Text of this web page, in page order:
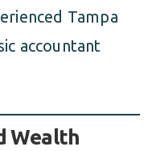
Tampa
accountant
Wealth